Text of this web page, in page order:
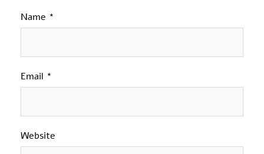
Name *
Email *
Website